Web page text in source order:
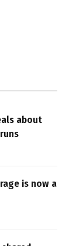
about
is now a